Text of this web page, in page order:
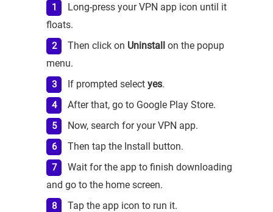
Long-press your VPN app icon until it
floats.
Then click on Uninstallon the popup
menu.
If prompted selectyes.
After that, go to Google Play Store.
Now, search for your VPN app.
Then tap the Install button.
Wait for the app to finish downloading
and go to the home screen.
Tap the app icon to run it.